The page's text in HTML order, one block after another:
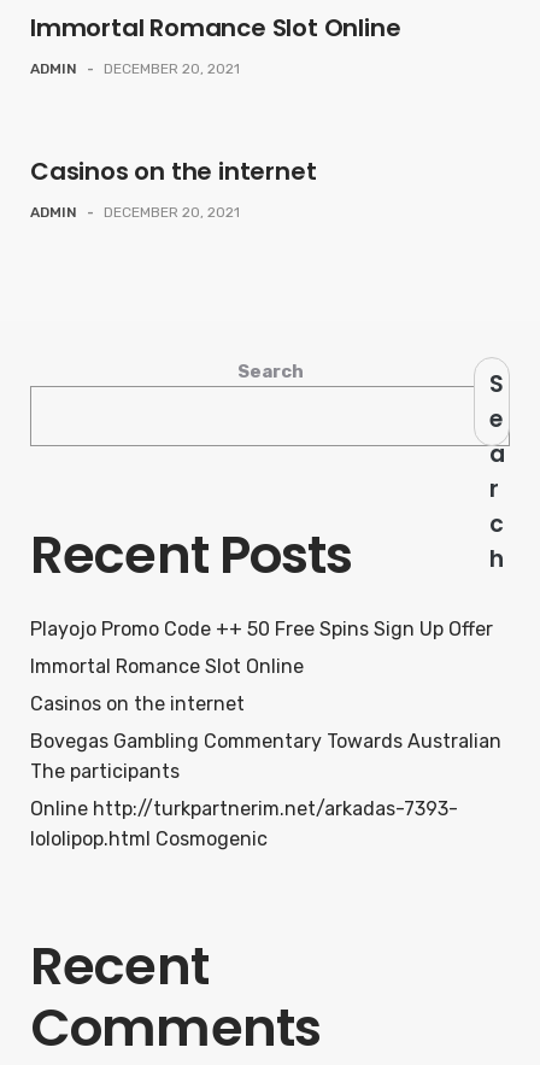
Immortal Romance Slot Online
ADMIN - DECEMBER 20, 2021
Casinos on the internet
ADMIN - DECEMBER 20, 2021
Search
S
e
a
r
c
h
Recent Posts
Playojo Promo Code ++ 50 Free Spins Sign Up Offer
Immortal Romance Slot Online
Casinos on the internet
Bovegas Gambling Commentary Towards Australian
The participants
Online http://turkpartnerim.net/arkadas-7393-
lololipop.html Cosmogenic
Recent
Comments